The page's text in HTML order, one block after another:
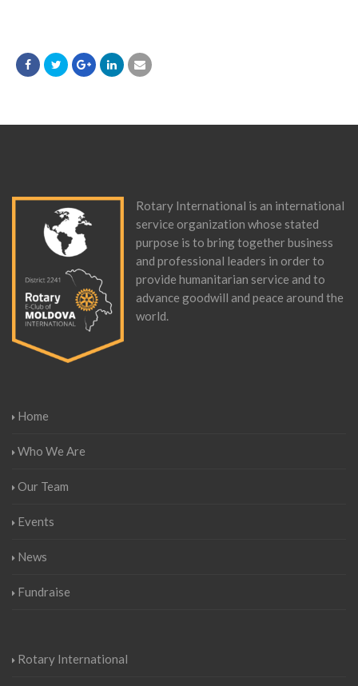
Rotary International is an international
service organization whose stated
purpose is to bring together business
and professional leaders in order to
provide humanitarian service and to
advance goodwill and peace around the
world.
Home
Who We Are
Our Team
Events
News
Fundraise
Rotary International